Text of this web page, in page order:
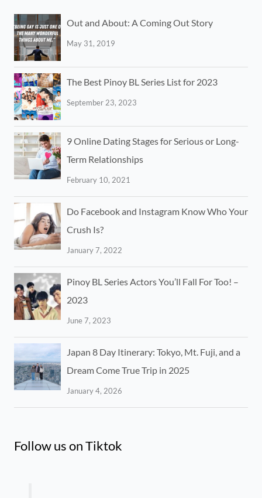
Out and About: A Coming Out Story
May 31, 2019
The Best Pinoy BL Series List for 2023
September 23, 2023
9 Online Dating Stages for Serious or Long-
Term Relationships
February 10, 2021
Do Facebook and Instagram Know Who Your
Crush Is?
January 7, 2022
Pinoy BL Series Actors You’ll Fall For Too! –
2023
June 7, 2023
Japan 8 Day Itinerary: Tokyo, Mt. Fuji, and a
Dream Come True Trip in 2025
January 4, 2026
Follow us on Tiktok